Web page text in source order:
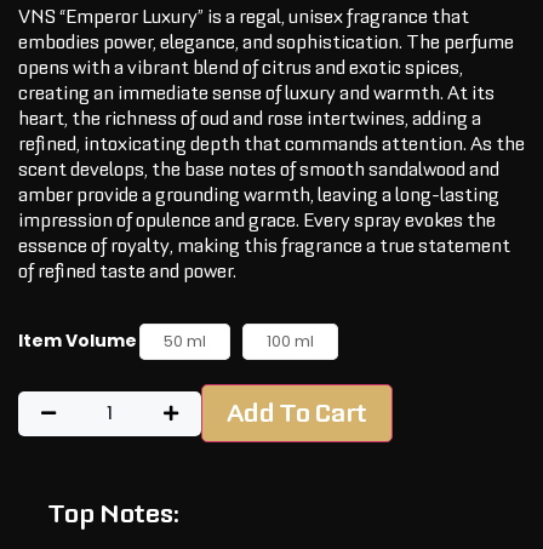
VNS “Emperor Luxury” is a regal, unisex fragrance that
embodies power, elegance, and sophistication. The perfume
opens with a vibrant blend of citrus and exotic spices,
creating an immediate sense of luxury and warmth. At its
heart, the richness of oud and rose intertwines, adding a
refined, intoxicating depth that commands attention. As the
scent develops, the base notes of smooth sandalwood and
amber provide a grounding warmth, leaving a long-lasting
impression of opulence and grace. Every spray evokes the
essence of royalty, making this fragrance a true statement
of refined taste and power.
Item Volume 50 ml 100 ml
Add To Cart
Top Notes: